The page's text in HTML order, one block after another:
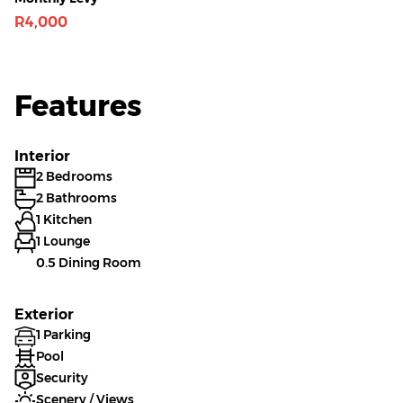
R4,000
Features
Interior
2 Bedrooms
2 Bathrooms
1 Kitchen
1 Lounge
0.5 Dining Room
Exterior
1 Parking
Pool
Security
Scenery / Views